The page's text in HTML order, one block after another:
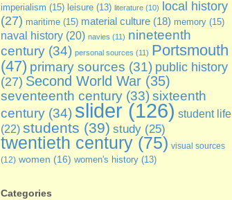
imperialism (15) leisure(13) literature(10)
local history
(27) maritime(15) material culture(18) memory(15)
naval history(20) navies (11) nineteenth
century(34) personal sources (11) Portsmouth
(47) primary sources (31) public history
(27) Second World War(35)
seventeenth century(33) sixteenth
century(34) slider(126) student life
(22) students (39) study(25)
twentieth century(75) visual sources
(12) women (16) women's history(13)
Categories